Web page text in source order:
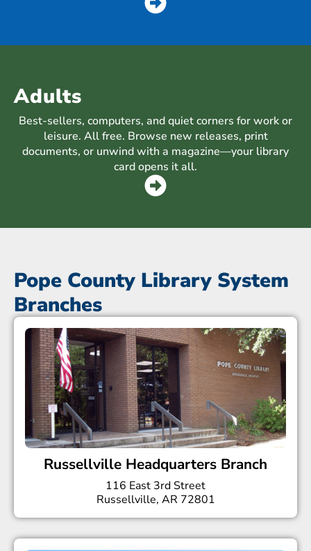
Adults
Best-sellers, computers, and quiet corners for work or
leisure. All free. Browse new releases, print
documents, or unwind with a magazine—your library
card opens it all.
Pope County Library System
Branches
Russellville Headquarters Branch
116 East 3rd Street
Russellville, AR 72801